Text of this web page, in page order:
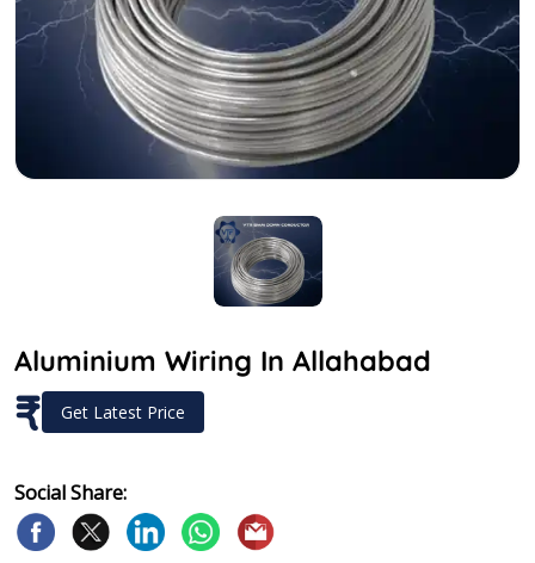
Aluminium Wiring In Allahabad
₹ Get Latest Price
Social Share: